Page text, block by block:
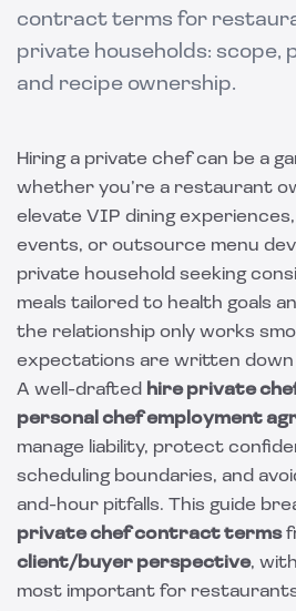
contract terms for
private households: scope,
and recipe ownership.
Hiring a private chef can be a
whether you’re a restaurant
elevate VIP dining
events, or outsource menu
private household seeking
meals tailored to health goals
the relationship only works
expectations are written down
A well-drafted hire private
personal chef employment
manage liability, protect
scheduling boundaries, and
and-hour pitfalls. This guide
private chef contract terms
client/buyer perspective,
most important for